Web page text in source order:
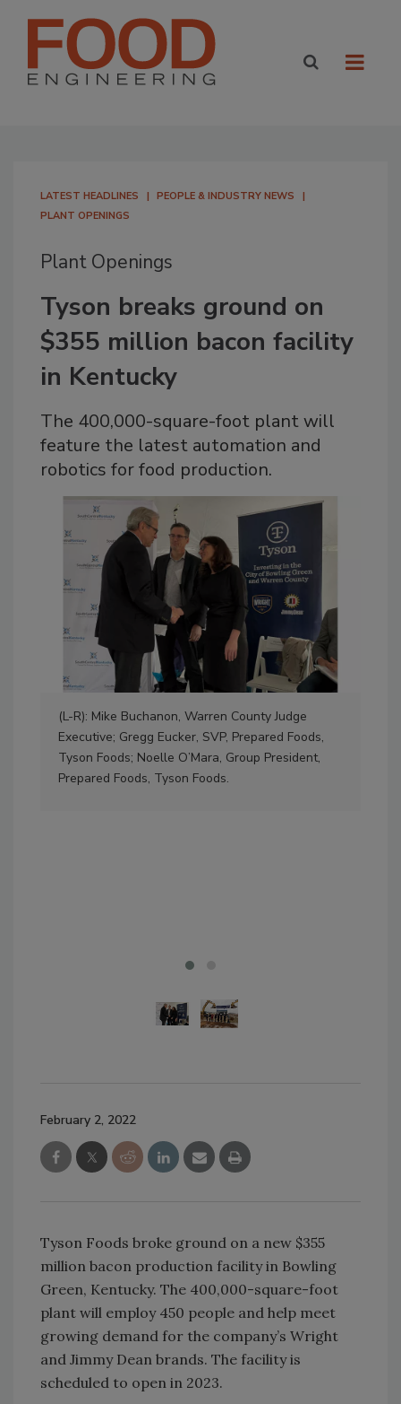
LATEST HEADLINES
PEOPLE & INDUSTRY NEWS
PLANT OPENINGS
Plant Openings
Tyson breaks ground on
$355 million bacon facility
in Kentucky
The 400,000-square-foot plant will
feature the latest automation and
robotics for food production.
(L-R): Mike Buchanon, Warren County Judge
Executive; Gregg Eucker, SVP, Prepared Foods,
Tyson Foods; Noelle O’Mara, Group President,
Prepared Foods, Tyson Foods.
February 2, 2022
Tyson Foods broke ground on a new $355
million bacon production facility in Bowling
Green, Kentucky. The 400,000-square-foot
plant will employ 450 people and help meet
growing demand for the company’s Wright
and Jimmy Dean brands. The facility is
scheduled to open in 2023.